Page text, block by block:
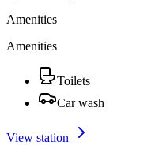
Amenities
Amenities
Toilets
Car wash
View station